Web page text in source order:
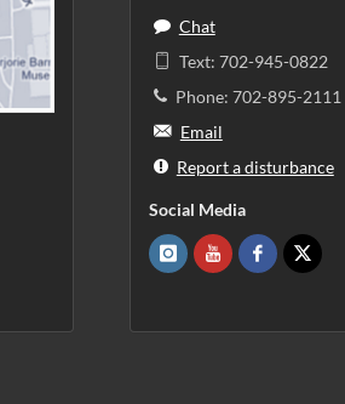
Chat
Text: 702-945-0822
Phone: 702-895-2111
Email
Report a disturbance
Social Media